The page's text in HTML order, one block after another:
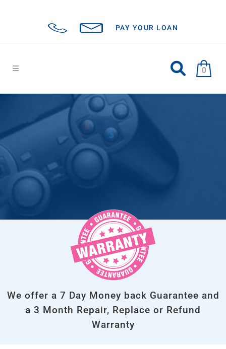
PAY YOUR LOAN
0
We offer a 7 Day Money back Guarantee and
a 3 Month Repair, Replace or Refund
Warranty